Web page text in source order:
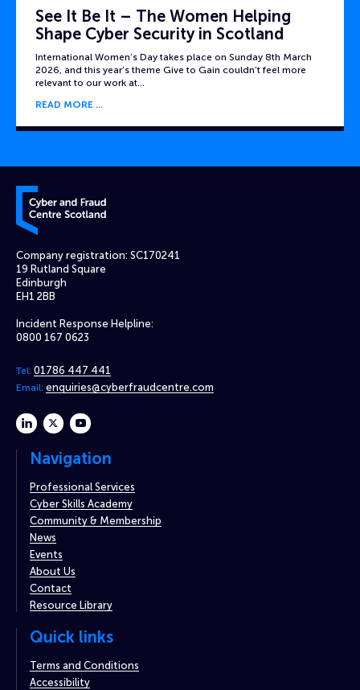
See It Be It – The Women Helping
Shape Cyber Security in Scotland
International Women’s Day takes place on Sunday 8th March
2026, and this year’s theme Give to Gain couldn’t feel more
relevant to our work at…
READ MORE
Cyber and Fraud Centre – Scotland
Company registration: SC170241
19 Rutland Square
Edinburgh
EH1 2BB
Incident Response Helpline:
0800 167 0623
Tel: 01786 447 441
Email: enquiries@cyberfraudcentre.com
linkedintwitteryoutube
Navigation
Professional Services
Cyber Skills Academy
Community & Membership
News
Events
About Us
Contact
Resource Library
Quick links
Terms and Conditions
Accessibility